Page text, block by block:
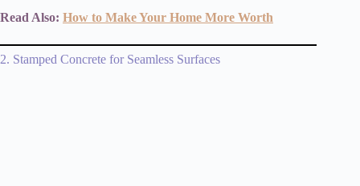
Read Also: How to Make Your Home More Worth
2. Stamped Concrete for Seamless Surfaces